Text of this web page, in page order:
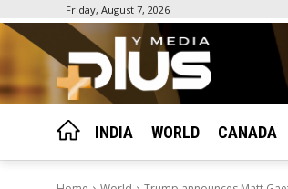
Friday, August 7, 2026
INDIA WORLD CANADA